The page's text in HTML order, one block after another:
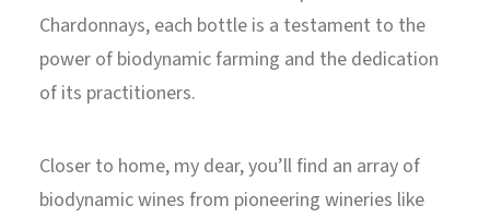
Chardonnays, each bottle is a testament to the
power of biodynamic farming and the dedication
of its practitioners.
Closer to home, my dear, you’ll find an array of
biodynamic wines from pioneering wineries like